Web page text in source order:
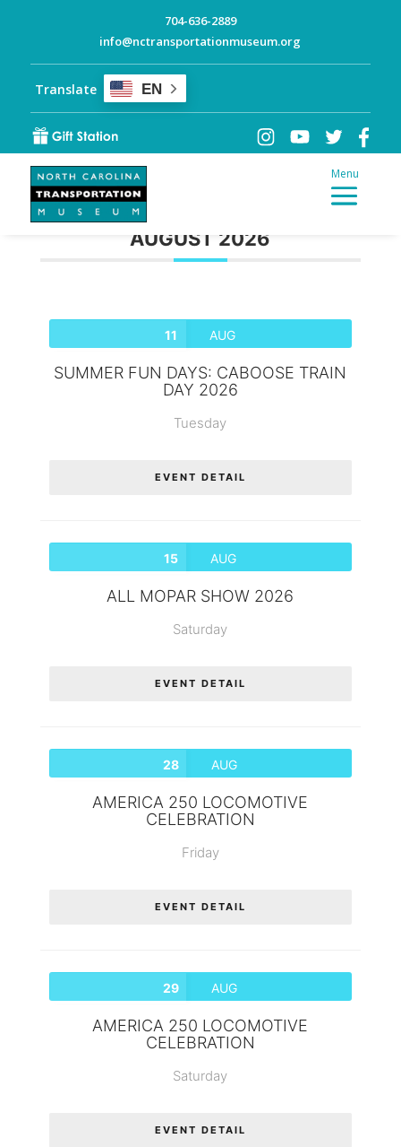
704-636-2889
info@nctransportationmuseum.org
Translate EN
AUGUST 2026
11 AUG
SUMMER FUN DAYS: CABOOSE TRAIN
DAY 2026
Tuesday
EVENT DETAIL
15 AUG
ALL MOPAR SHOW 2026
Saturday
EVENT DETAIL
28 AUG
AMERICA 250 LOCOMOTIVE
CELEBRATION
Friday
EVENT DETAIL
29 AUG
AMERICA 250 LOCOMOTIVE
CELEBRATION
Saturday
EVENT DETAIL